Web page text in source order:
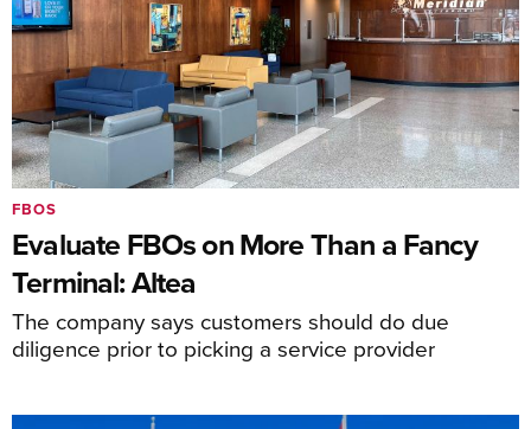
Evaluate FBOs on More Than a Fancy
Terminal: Altea
The company says customers should do due
diligence prior to picking a service provider
FBOS